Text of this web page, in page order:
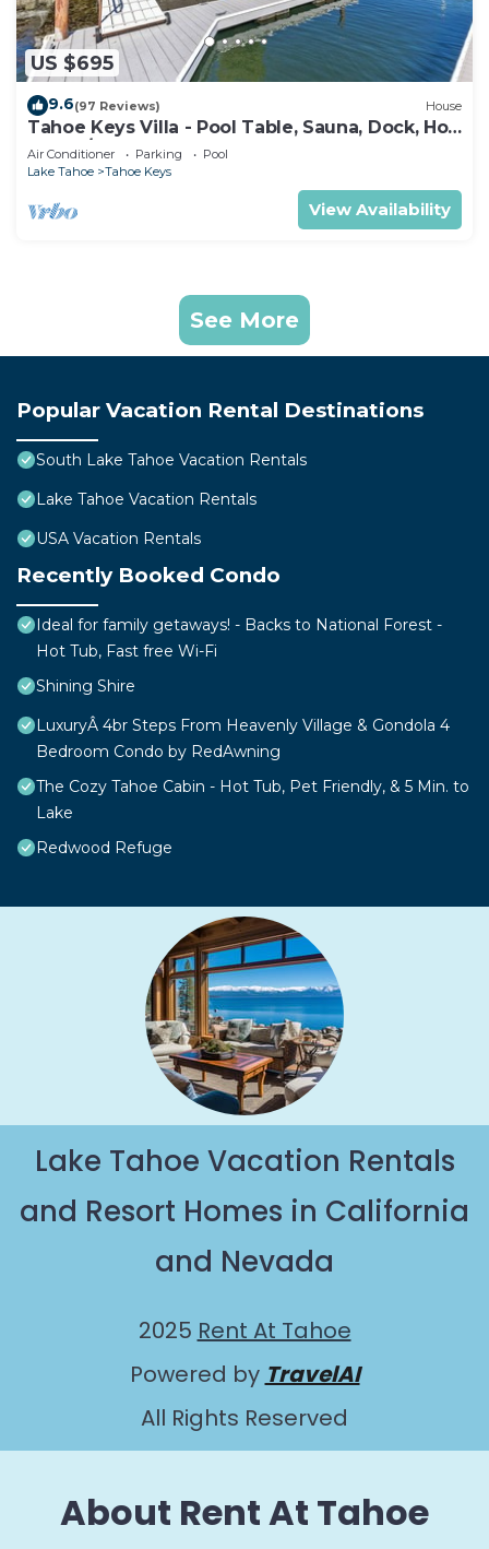
US $695
9.6(97 Reviews) House
Tahoe Keys Villa - Pool Table, Sauna, Dock, Hot
Tub, A/C
Air Conditioner Parking
Pool
Lake Tahoe
Tahoe Keys
View Availability
See More
Popular Vacation Rental Destinations
South Lake Tahoe Vacation Rentals
Lake Tahoe Vacation Rentals
USA Vacation Rentals
Recently Booked Condo
Ideal for family getaways! - Backs to National Forest -
Hot Tub, Fast free Wi-Fi
Shining Shire
LuxuryÂ 4br Steps From Heavenly Village & Gondola 4
Bedroom Condo by RedAwning
The Cozy Tahoe Cabin - Hot Tub, Pet Friendly, & 5 Min. to
Lake
Redwood Refuge
Lake Tahoe Vacation Rentals
and Resort Homes in California
and Nevada
2025 Rent At Tahoe
Powered by TravelAI
All Rights Reserved
About Rent At Tahoe